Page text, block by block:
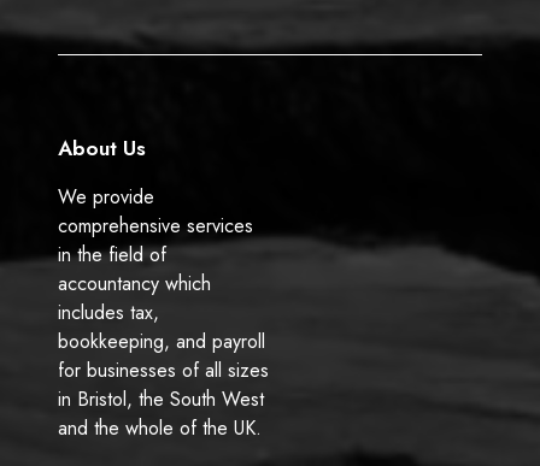
k
I
n
About Us
We provide
comprehensive services
in the field of
accountancy which
includes tax,
bookkeeping, and payroll
for businesses of all sizes
in Bristol, the South West
and the whole of the UK.